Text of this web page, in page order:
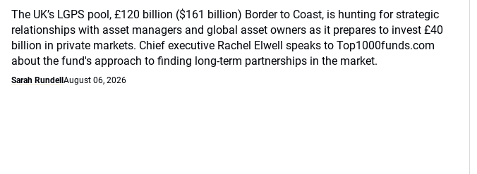
The UK’s LGPS pool, £120 billion ($161 billion) Border to Coast, is hunting for strategic
relationships with asset managers and global asset owners as it prepares to invest £40
billion in private markets. Chief executive Rachel Elwell speaks to Top1000funds.com
about the fund's approach to finding long-term partnerships in the market.
Sarah Rundell August 06, 2026